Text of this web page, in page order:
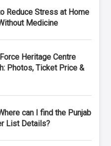
Reduce Stress at Home
Medicine
Heritage Centre
Photos, Ticket Price &
can I find the Punjab
List Details?